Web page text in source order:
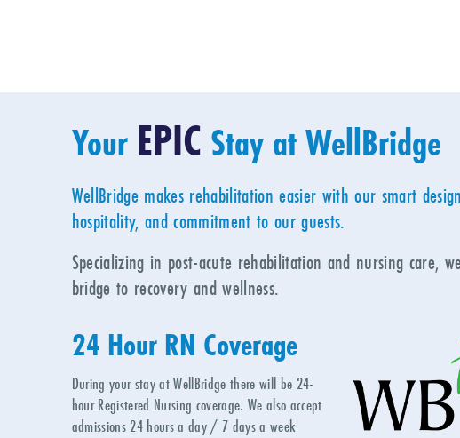
Your EPIC Stay at WellBridge
WellBridge makes rehabilitation easier with our smart
hospitality, and commitment to our guests.
Specializing in post-acute rehabilitation and nursing care,
bridge to recovery and wellness.
24 Hour RN Coverage
During your stay at WellBridge there will be 24-
hour Registered Nursing coverage. We also accept
admissions 24 hours a day / 7 days a week